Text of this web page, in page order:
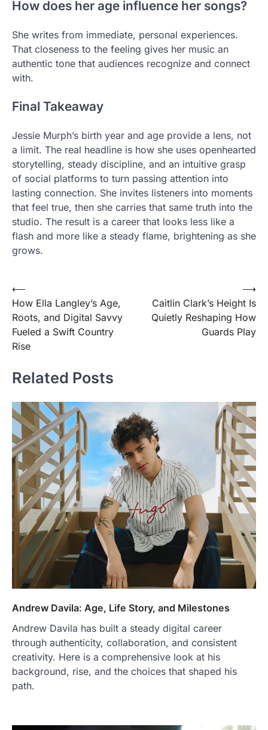
How does her age influence her songs?
She writes from immediate, personal experiences.
That closeness to the feeling gives her music an
authentic tone that audiences recognize and connect
with.
Final Takeaway
Jessie Murph’s birth year and age provide a lens, not
a limit. The real headline is how she uses openhearted
storytelling, steady discipline, and an intuitive grasp
of social platforms to turn passing attention into
lasting connection. She invites listeners into moments
that feel true, then she carries that same truth into the
studio. The result is a career that looks less like a
flash and more like a steady flame, brightening as she
grows.
Post
navigation
⟵
How Ella Langley’s Age,
Roots, and Digital Savvy
Fueled a Swift Country
Rise
Caitlin Clark’s Height Is
Quietly Reshaping How
Guards Play
⟶
Related Posts
Andrew Davila: Age, Life Story, and Milestones
Andrew Davila has built a steady digital career
through authenticity, collaboration, and consistent
creativity. Here is a comprehensive look at his
background, rise, and the choices that shaped his
path.